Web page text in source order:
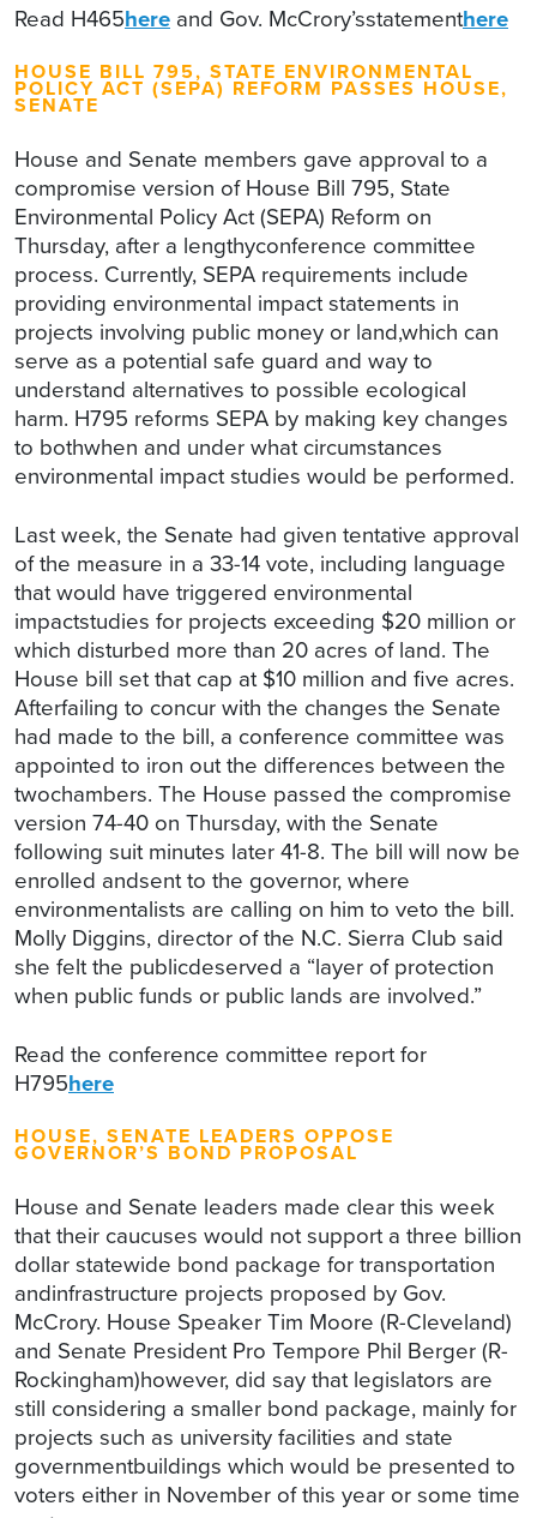
Read H465here and Gov. McCrory’sstatementhere
HOUSE BILL 795, STATE ENVIRONMENTAL
POLICY ACT (SEPA) REFORM PASSES HOUSE,
SENATE
House and Senate members gave approval to a
compromise version of House Bill 795, State
Environmental Policy Act (SEPA) Reform on
Thursday, after a lengthyconference committee
process. Currently, SEPA requirements include
providing environmental impact statements in
projects involving public money or land,which can
serve as a potential safe guard and way to
understand alternatives to possible ecological
harm. H795 reforms SEPA by making key changes
to bothwhen and under what circumstances
environmental impact studies would be performed.
Last week, the Senate had given tentative approval
of the measure in a 33-14 vote, including language
that would have triggered environmental
impactstudies for projects exceeding $20 million or
which disturbed more than 20 acres of land. The
House bill set that cap at $10 million and five acres.
Afterfailing to concur with the changes the Senate
had made to the bill, a conference committee was
appointed to iron out the differences between the
twochambers. The House passed the compromise
version 74-40 on Thursday, with the Senate
following suit minutes later 41-8. The bill will now be
enrolled andsent to the governor, where
environmentalists are calling on him to veto the bill.
Molly Diggins, director of the N.C. Sierra Club said
she felt the publicdeserved a “layer of protection
when public funds or public lands are involved.”
Read the conference committee report for
H795here
HOUSE, SENATE LEADERS OPPOSE
GOVERNOR’S BOND PROPOSAL
House and Senate leaders made clear this week
that their caucuses would not support a three billion
dollar statewide bond package for transportation
andinfrastructure projects proposed by Gov.
McCrory. House Speaker Tim Moore (R-Cleveland)
and Senate President Pro Tempore Phil Berger (R-
Rockingham)however, did say that legislators are
still considering a smaller bond package, mainly for
projects such as university facilities and state
governmentbuildings which would be presented to
voters either in November of this year or some time